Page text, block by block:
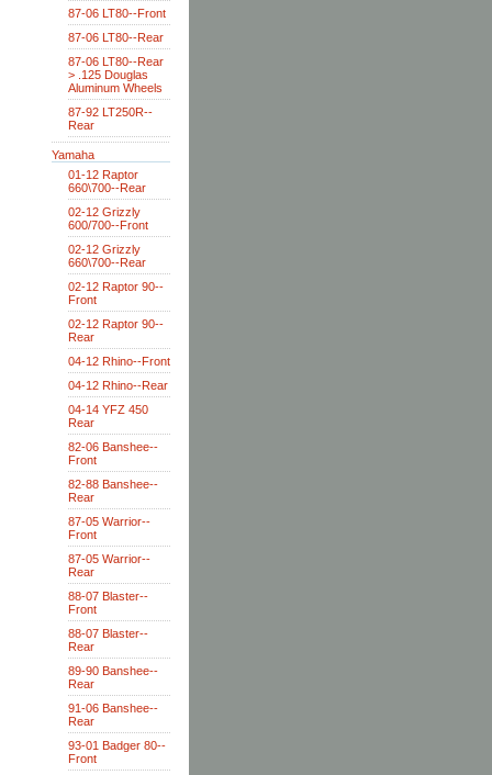
87-06 LT80--Front
87-06 LT80--Rear
87-06 LT80--Rear
> .125 Douglas
Aluminum Wheels
87-92 LT250R--
Rear
Yamaha
01-12 Raptor
660\700--Rear
02-12 Grizzly
600/700--Front
02-12 Grizzly
660\700--Rear
02-12 Raptor 90--
Front
02-12 Raptor 90--
Rear
04-12 Rhino--Front
04-12 Rhino--Rear
04-14 YFZ 450
Rear
82-06 Banshee--
Front
82-88 Banshee--
Rear
87-05 Warrior--
Front
87-05 Warrior--
Rear
88-07 Blaster--
Front
88-07 Blaster--
Rear
89-90 Banshee--
Rear
91-06 Banshee--
Rear
93-01 Badger 80--
Front